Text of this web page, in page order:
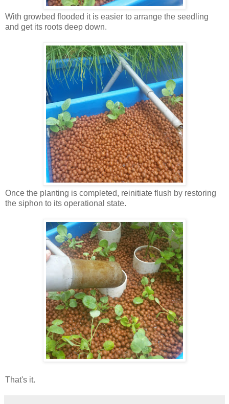
With growbed flooded it is easier to arrange the seedling
and get its roots deep down.
Once the planting is completed, reinitiate flush by restoring
the siphon to its operational state.
That's it.